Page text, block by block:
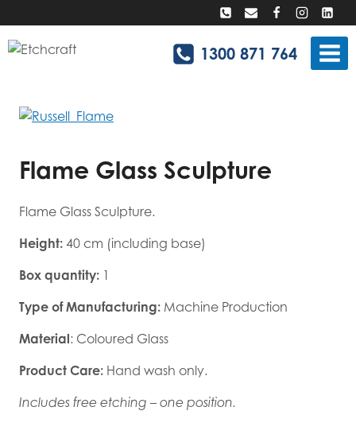
to
content
1300 871 764
Flame Glass Sculpture
Flame Glass Sculpture.
Height: 40 cm (including base)
Box quantity: 1
Type of Manufacturing: Machine Production
Material: Coloured Glass
Product Care: Hand wash only.
Includes free etching – one position.